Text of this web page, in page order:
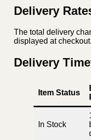
Delivery
The total delivery
displayed at checkout.
Delivery
Item Status
In Stock